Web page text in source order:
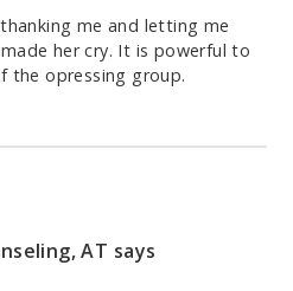
me and letting me
her cry. It is powerful to
the opressing group.
AT says